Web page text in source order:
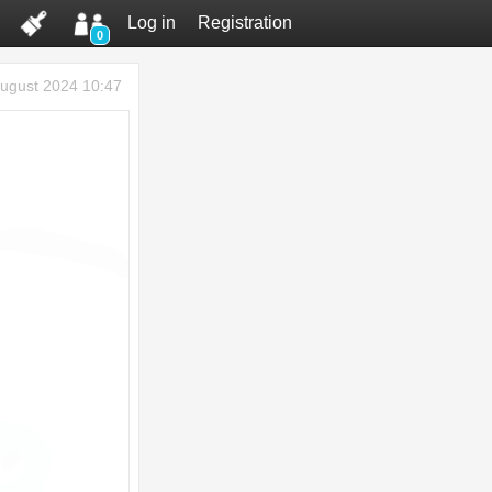
0
Log in Registration
2024 10:47